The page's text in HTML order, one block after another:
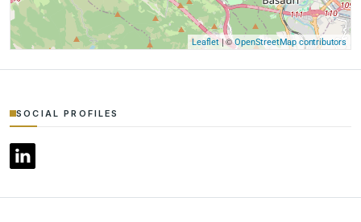
Leaflet| ©OpenStreetMap contributors
SOCIAL PROFILES